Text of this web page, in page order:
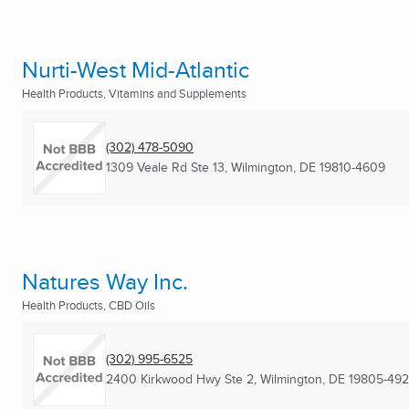
Nurti-West Mid-Atlantic
Health Products, Vitamins and Supplements
(302) 478-5090
1309 Veale Rd Ste 13, Wilmington, DE 19810-4609
Natures Way Inc.
Health Products, CBD Oils
(302) 995-6525
2400 Kirkwood Hwy Ste 2, Wilmington, DE 19805-